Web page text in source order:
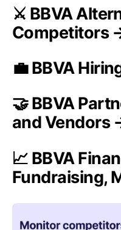
⚔️ BBVA
Competitors
💼 BBVA
🤝 BBVA
and Vendors
📈 BBVA
Fundraising,